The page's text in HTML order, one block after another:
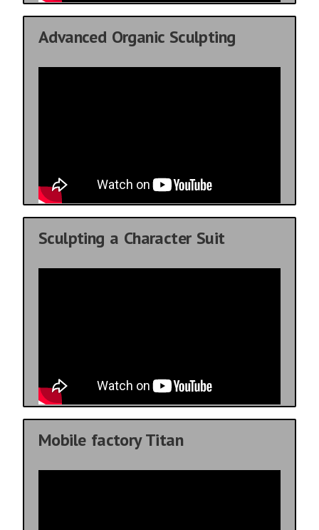
Advanced Organic Sculpting
Sculpting a Character Suit
Mobile factory Titan